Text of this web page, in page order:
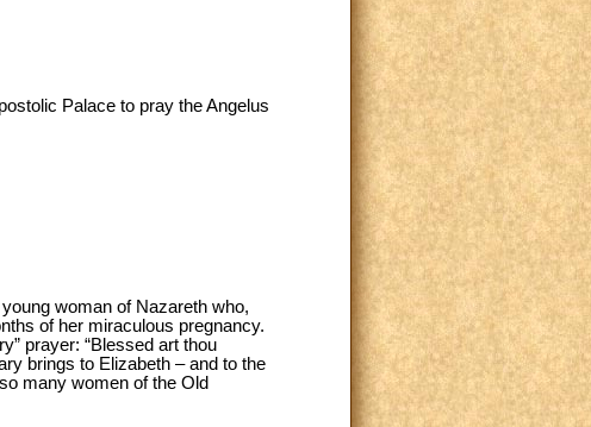
Palace to pray the Angelus
woman of Nazareth who,
of her miraculous pregnancy.
prayer: “Blessed art thou
brings to Elizabeth – and to the
many women of the Old